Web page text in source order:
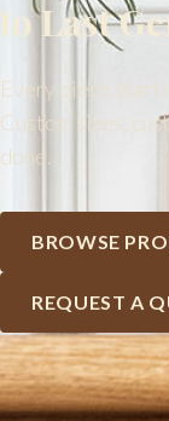
to Last
Every piece
Custom sizes,
done.
BROWSE
REQUEST A